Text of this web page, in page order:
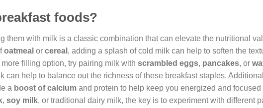
foods?
them with milk is a classic combination that can elevate the nutritional
oatmeal or cereal , adding a splash of cold milk can help to soften the
filling option, try pairing milk with scrambled eggs, pancakes, or
can help to balance out the richness of these breakfast staples.
a boost of calcium and protein to help keep you energized and focused
, soy milk, or traditional dairy milk, the key is to experiment with different